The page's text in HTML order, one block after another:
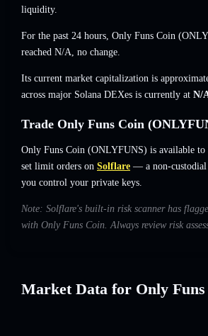
liquidity.
For the past 24 hours, Only Funs Coin
reached N/A, no change.
Its current market capitalization is
across major Solana DEXes is currently at N/
Trade Only Funs Coin
Only Funs Coin (ONLYFUNS) is available to
set limit orders on Solflare — a non-custodial
you control your private keys.
Note: Solflare's built-in risk scanner has
with Only Funs Coin. Always review risk
Market Data for Only